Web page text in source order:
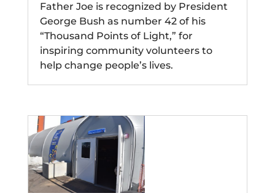
Father Joe is recognized by President
George Bush as number 42 of his
“Thousand Points of Light,” for
inspiring community volunteers to
help change people’s lives.